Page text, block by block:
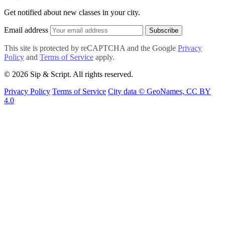
Get notified about new classes in your city.
Email address Subscribe
This site is protected by reCAPTCHA and the Google Privacy
Policy and Terms of Service apply.
© 2026 Sip & Script. All rights reserved.
Privacy Policy Terms of Service City data © GeoNames, CC BY
4.0